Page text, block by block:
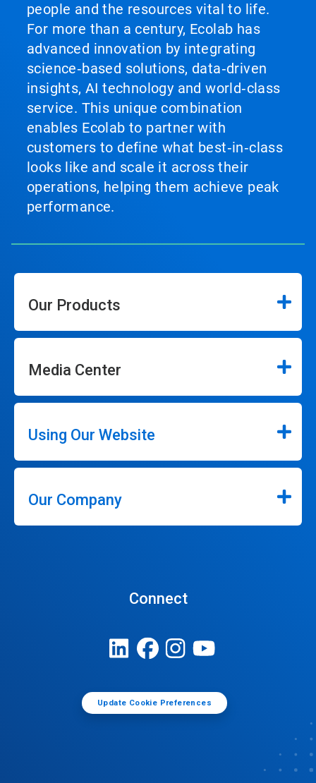
people and the resources vital to life.
For more than a century, Ecolab has
advanced innovation by integrating
science‑based solutions, data‑driven
insights, AI technology and world‑class
service. This unique combination
enables Ecolab to partner with
customers to define what best‑in‑class
looks like and scale it across their
operations, helping them achieve peak
performance.
Our Products
Media Center
Using Our Website
Our Company
Connect
Update Cookie Preferences